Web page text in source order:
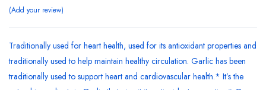
Add your review
Traditionally used for heart health, used for its antioxidant properties and
traditionally used to help maintain healthy circulation. Garlic has been
traditionally used to support heart and cardiovascular health.* It’s the